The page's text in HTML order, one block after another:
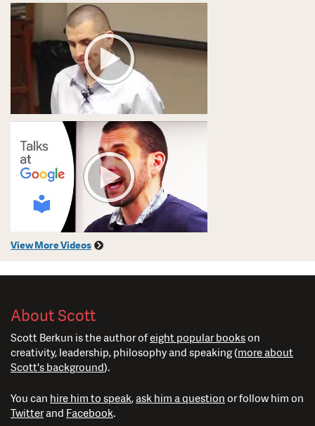
View More Videos
About Scott
Scott Berkun is the author ofeight popular bookson
creativity, leadership, philosophy and speaking (more about
Scott's background).
You can hire him to speak, ask him a question or follow him on
Twitterand Facebook.